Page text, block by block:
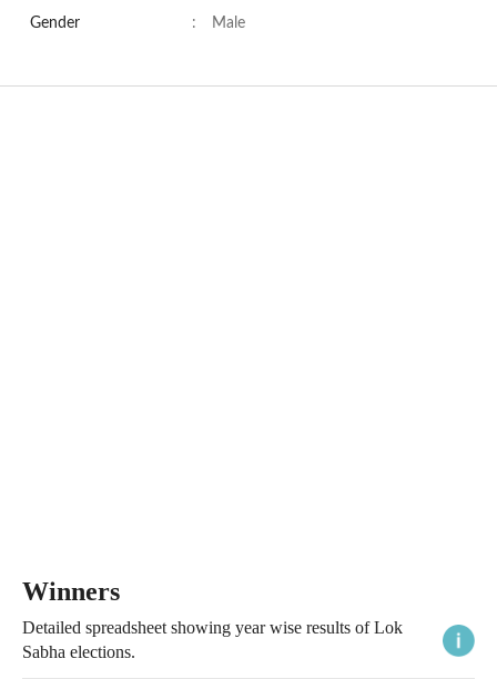
Gender : Male
Winners
Detailed spreadsheet showing year wise results of Lok
Sabha elections.